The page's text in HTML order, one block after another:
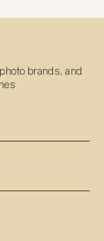
brands, and